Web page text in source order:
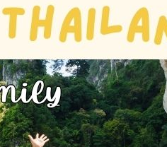
Phan Thiet